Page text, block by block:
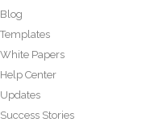
Blog
Templates
White Papers
Help Center
Updates
Success Stories